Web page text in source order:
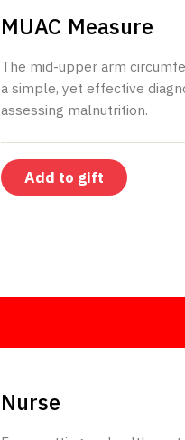
MUAC Measure
The mid-upper arm
a simple, yet effective
assessing malnutrition.
Add to gift
Nurse